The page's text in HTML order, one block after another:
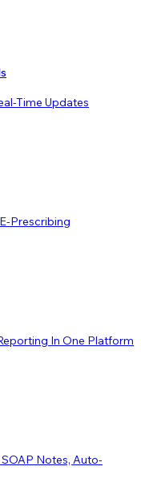
Time Updates
Prescribing
In One Platform
Notes, Auto-